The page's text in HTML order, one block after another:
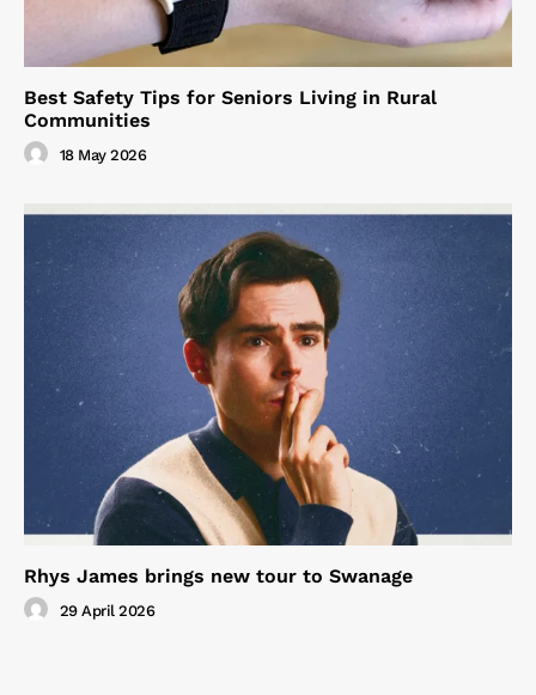
Best Safety Tips for Seniors Living in Rural
Communities
18 May 2026
Rhys James brings new tour to Swanage
29 April 2026